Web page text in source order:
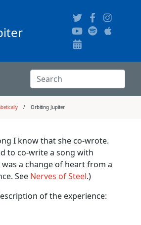
Search:
Search
Orbiting Jupiter
I know that she co-wrote.
to co-write a song with
a change of heart from a
See Nerves of Steel.)
of the experience: